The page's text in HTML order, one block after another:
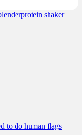
protein shaker
to do human flags